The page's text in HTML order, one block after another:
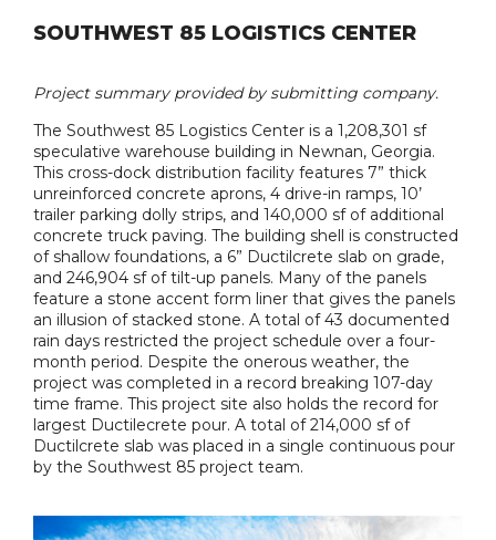
SOUTHWEST 85 LOGISTICS CENTER
Project summary provided by submitting company.
The Southwest 85 Logistics Center is a 1,208,301 sf
speculative warehouse building in Newnan, Georgia.
This cross-dock distribution facility features 7” thick
unreinforced concrete aprons, 4 drive-in ramps, 10’
trailer parking dolly strips, and 140,000 sf of additional
concrete truck paving. The building shell is constructed
of shallow foundations, a 6” Ductilcrete slab on grade,
and 246,904 sf of tilt-up panels. Many of the panels
feature a stone accent form liner that gives the panels
an illusion of stacked stone. A total of 43 documented
rain days restricted the project schedule over a four-
month period. Despite the onerous weather, the
project was completed in a record breaking 107-day
time frame. This project site also holds the record for
largest Ductilecrete pour. A total of 214,000 sf of
Ductilcrete slab was placed in a single continuous pour
by the Southwest 85 project team.